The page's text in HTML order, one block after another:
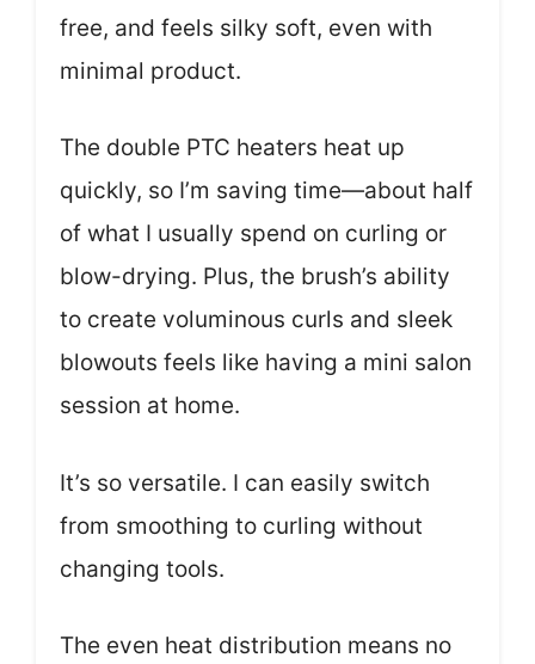
free, and feels silky soft, even with
minimal product.
The double PTC heaters heat up
quickly, so I’m saving time—about half
of what I usually spend on curling or
blow-drying. Plus, the brush’s ability
to create voluminous curls and sleek
blowouts feels like having a mini salon
session at home.
It’s so versatile. I can easily switch
from smoothing to curling without
changing tools.
The even heat distribution means no